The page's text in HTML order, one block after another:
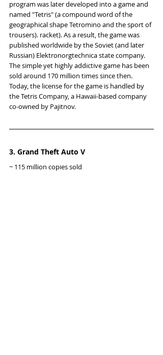
program was later developed into a game and
named "Tetris" (a compound word of the
geographical shape Tetromino and the sport of
trousers). racket). As a result, the game was
published worldwide by the Soviet (and later
Russian) Elektronorgtechnica state company.
The simple yet highly addictive game has been
sold around 170 million times since then.
Today, the license for the game is handled by
the Tetris Company, a Hawaii-based company
co-owned by Pajitnov.
3. Grand Theft Auto V
~ 115 million copies sold